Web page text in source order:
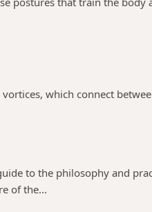
which connect
to the philosophy and
of the...